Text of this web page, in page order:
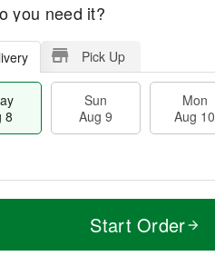
you need it?
Pick Up
8
Sun
Aug 9
Mon
Aug 10
M
e
Start Order